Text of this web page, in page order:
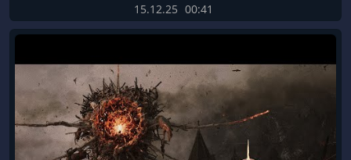
15.12.25 00:41